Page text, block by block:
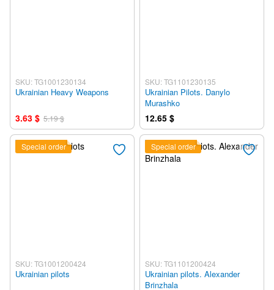
SKU: TG1001230134
Ukrainian Heavy Weapons
3.63 $ 5.19 $
SKU: TG1101230135
Ukrainian Pilots. Danylo
Murashko
12.65 $
Special order
SKU: TG1001200424
Ukrainian pilots
Special order
SKU: TG1101200424
Ukrainian pilots. Alexander
Brinzhala